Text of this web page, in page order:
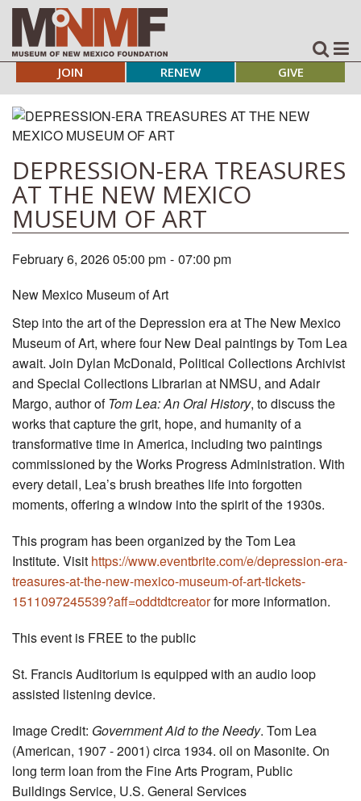
JOIN RENEW GIVE
DEPRESSION-ERA TREASURES
AT THE NEW MEXICO
MUSEUM OF ART
February 6, 2026 05:00 pm - 07:00 pm
New Mexico Museum of Art
Step into the art of the Depression era at The New Mexico
Museum of Art, where four New Deal paintings by Tom Lea
await. Join Dylan McDonald, Political Collections Archivist
and Special Collections Librarian at NMSU, and Adair
Margo, author of Tom Lea: An Oral History, to discuss the
works that capture the grit, hope, and humanity of a
transformative time in America, including two paintings
commissioned by the Works Progress Administration. With
every detail, Lea’s brush breathes life into forgotten
moments, offering a window into the spirit of the 1930s.
This program has been organized by the Tom Lea
Institute. Visit https://www.eventbrite.com/e/depression-era-
treasures-at-the-new-mexico-museum-of-art-tickets-
1511097245539?aff=oddtdtcreatorfor more information.
This event is FREE to the public
St. Francis Auditorium is equipped with an audio loop
assisted listening device.
Image Credit: Government Aid to the Needy. Tom Lea
(American, 1907 - 2001) circa 1934. oil on Masonite. On
long term loan from the Fine Arts Program, Public
Buildings Service, U.S. General Services